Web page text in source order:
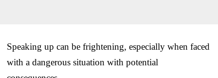
Speaking up can be frightening, especially when faced
with a dangerous situation with potential